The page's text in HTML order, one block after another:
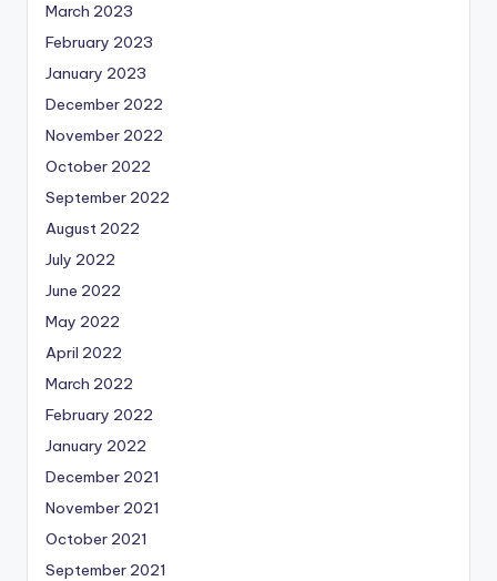
March 2023
February 2023
January 2023
December 2022
November 2022
October 2022
September 2022
August 2022
July 2022
June 2022
May 2022
April 2022
March 2022
February 2022
January 2022
December 2021
November 2021
October 2021
September 2021